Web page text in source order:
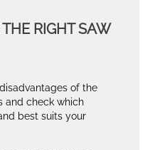
RIGHT SAW
of the
and check which
best suits your